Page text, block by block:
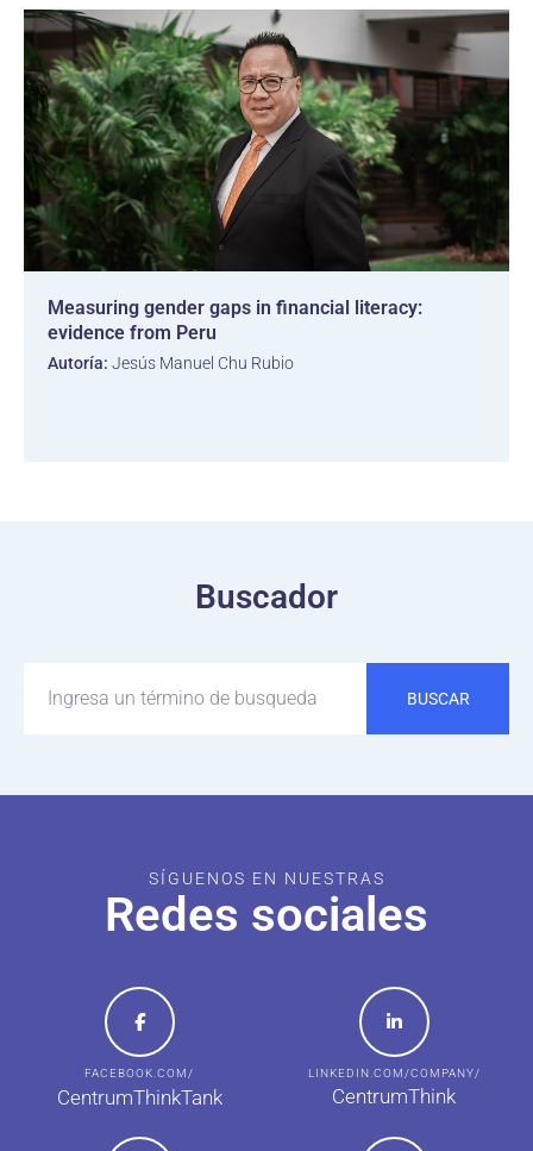
Measuring gender gaps in financial literacy:
evidence from Peru
Autoría: Jesús Manuel Chu Rubio
Buscador
BUSCAR
SÍGUENOS EN NUESTRAS
Redes sociales
FACEBOOK.COM/
CentrumThinkTank
LINKEDIN.COM/COMPANY/
CentrumThink